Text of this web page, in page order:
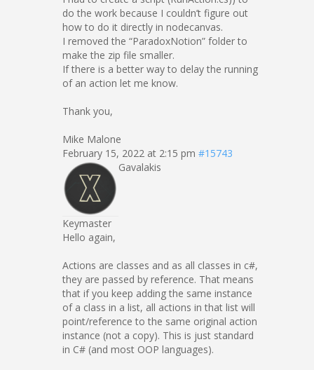
do the work because I couldn’t figure out
how to do it directly in nodecanvas.
I removed the “ParadoxNotion” folder to
make the zip file smaller.
If there is a better way to delay the running
of an action let me know.
Thank you,
Mike Malone
February 15, 2022 at 2:15 pm #15743
Gavalakis
Keymaster
Hello again,
Actions are classes and as all classes in c#,
they are passed by reference. That means
that if you keep adding the same instance
of a class in a list, all actions in that list will
point/reference to the same original action
instance (not a copy). This is just standard
in C# (and most OOP languages).